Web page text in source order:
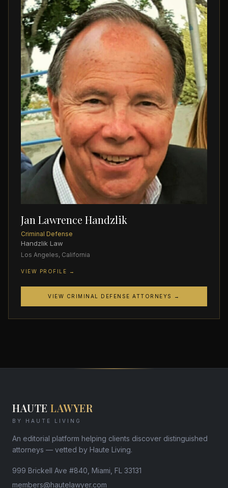
Jan Lawrence Handzlik
Criminal Defense
Handzlik Law
Los Angeles, California
VIEW PROFILE →
VIEW CRIMINAL DEFENSE ATTORNEYS →
HAUTE LAWYER
BY HAUTE LIVING
An editorial platform helping clients discover distinguished
attorneys — vetted by Haute Living.
999 Brickell Ave #840, Miami, FL 33131
members@hautelawyer.com